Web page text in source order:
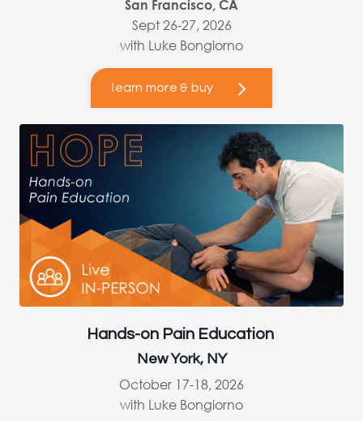
San Francisco, CA
Sept 26-27, 2026
with Luke Bongiorno
learn more & buy
Hands-on Pain Education
New York, NY
October 17-18, 2026
with Luke Bongiorno